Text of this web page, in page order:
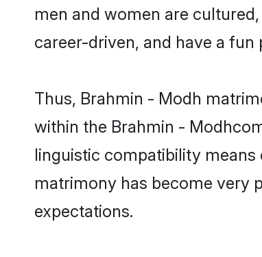
men and women are
career-driven, and have a
Thus, Brahmin - Modh
within the Brahmin -
linguistic compatibility means
matrimony has become very
expectations.